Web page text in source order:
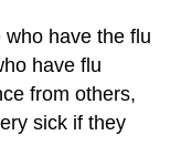
have the flu
have flu
from others,
sick if they